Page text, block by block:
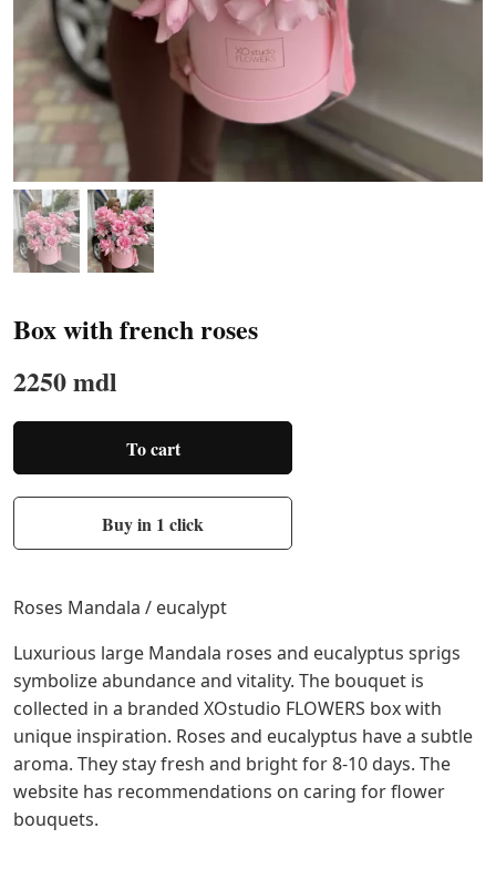
Box with french roses
2250 mdl
To cart
Buy in 1 click
Roses Mandala / eucalypt
Luxurious large Mandala roses and eucalyptus sprigs
symbolize abundance and vitality. The bouquet is
collected in a branded XOstudio FLOWERS box with
unique inspiration. Roses and eucalyptus have a subtle
aroma. They stay fresh and bright for 8-10 days. The
website has recommendations on caring for flower
bouquets.